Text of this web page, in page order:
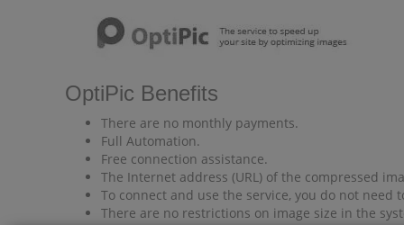
OptiPic Benefits
There are no monthly payments.
Full Automation.
Free connection assistance.
The Internet address (URL) of the compressed
To connect and use the service, you do not
There are no restrictions on image size in the